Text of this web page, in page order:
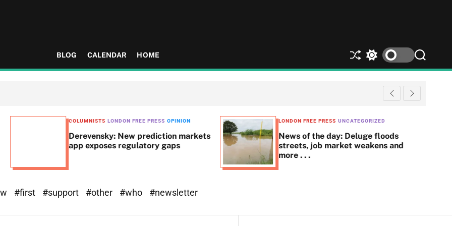
BLOG CALENDAR HOME
S
h
S
w
c
l
o
S
e
r
c
COLUMNISTS LONDON FREE PRESS OPINION
Derevensky: New prediction markets
app exposes regulatory gaps
LONDON FREE PRESS UNCATEGORIZED
News of the day: Deluge floods
streets, job market weakens and
more . . .
#first #support #other #who #newsletter